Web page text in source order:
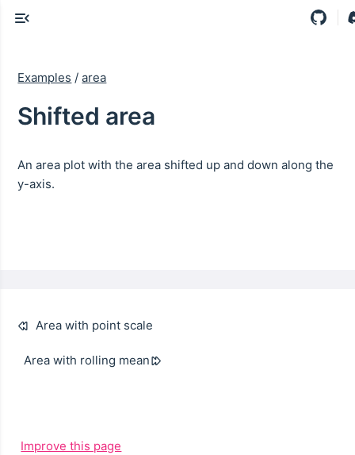
Examples / area
Shifted area
An area plot with the area shifted up and down along the
y-axis.
Area with point scale
Area with rolling mean
Improve this page